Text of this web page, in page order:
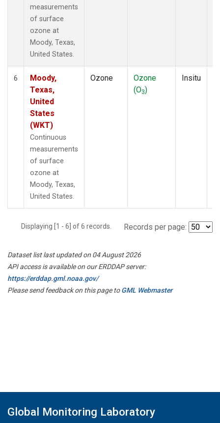
measurements
of surface
ozone at
Moody, Texas,
United States.
6
Moody,
Texas,
United
States
(WKT)
Continuous
measurements
of surface
ozone at
Moody, Texas,
United States.
Ozone
Ozone
(O3)
Insitu
Displaying [1 - 6] of 6 records. Records per page:
Dataset list last updated on 04 August 2026
API access is available on our ERDDAP server:
https://erddap.gml.noaa.gov/
Please send feedback on this page toGML Webmaster
Global Monitoring Laboratory